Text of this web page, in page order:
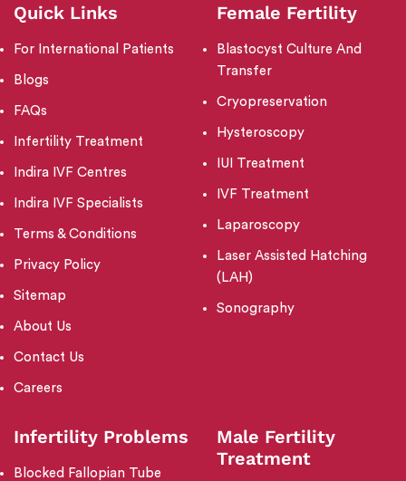
Quick Links
For International Patients
Blogs
FAQs
Infertility Treatment
Indira IVF Centres
Indira IVF Specialists
Terms & Conditions
Privacy Policy
Sitemap
About Us
Contact Us
Careers
Female Fertility
Blastocyst Culture And
Transfer
Cryopreservation
Hysteroscopy
IUI Treatment
IVF Treatment
Laparoscopy
Laser Assisted Hatching
(LAH)
Sonography
Infertility Problems
Blocked Fallopian Tube
Male Fertility
Treatment